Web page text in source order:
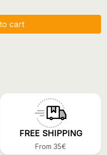
cart
FREE SHIPPING
From 35€